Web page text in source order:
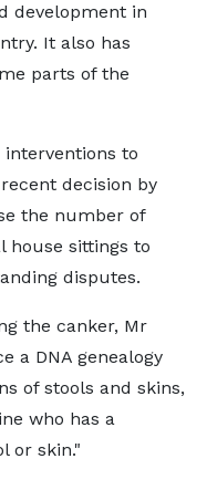
development in
It also has
parts of the
interventions to
decision by
the number of
house sittings to
disputes.
the canker, Mr
a DNA genealogy
of stools and skins,
who has a
or skin."